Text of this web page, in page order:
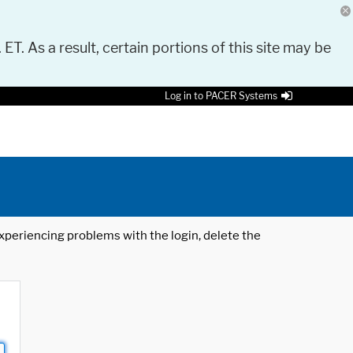
As a result, certain portions of this site may be
Log in to PACER Systems
problems with the login, delete the